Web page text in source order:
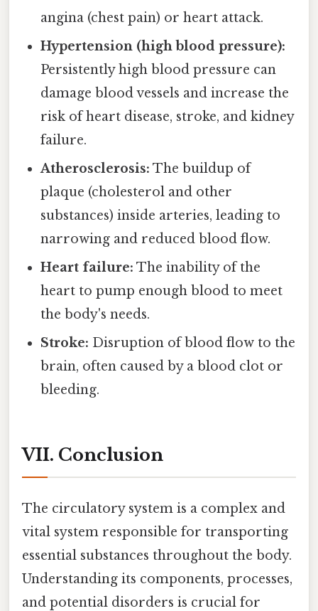
angina (chest pain) or heart attack.
Hypertension (high blood pressure):
Persistently high blood pressure can
damage blood vessels and increase the
risk of heart disease, stroke, and kidney
failure.
Atherosclerosis: The buildup of
plaque (cholesterol and other
substances) inside arteries, leading to
narrowing and reduced blood flow.
Heart failure: The inability of the
heart to pump enough blood to meet
the body's needs.
Stroke: Disruption of blood flow to the
brain, often caused by a blood clot or
bleeding.
VII. Conclusion
The circulatory system is a complex and
vital system responsible for transporting
essential substances throughout the body.
Understanding its components, processes,
and potential disorders is crucial for